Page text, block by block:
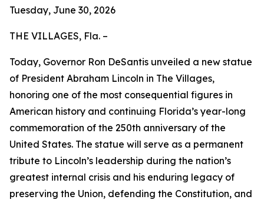
Tuesday, June 30, 2026
THE VILLAGES, Fla. –
Today, Governor Ron DeSantis unveiled a new statue
of President Abraham Lincoln in The Villages,
honoring one of the most consequential figures in
American history and continuing Florida’s year-long
commemoration of the 250th anniversary of the
United States. The statue will serve as a permanent
tribute to Lincoln’s leadership during the nation’s
greatest internal crisis and his enduring legacy of
preserving the Union, defending the Constitution, and